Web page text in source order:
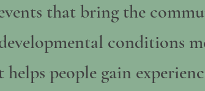
that bring the
conditions
people gain